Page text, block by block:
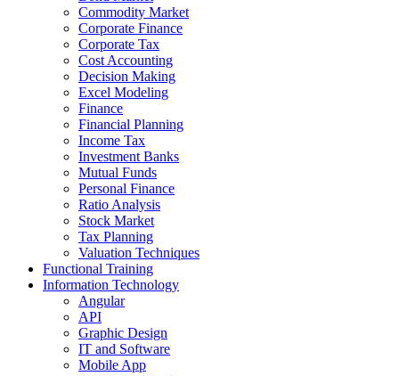
Commodity Market
Corporate Finance
Corporate Tax
Cost Accounting
Decision Making
Excel Modeling
Finance
Financial Planning
Income Tax
Investment Banks
Mutual Funds
Personal Finance
Ratio Analysis
Stock Market
Tax Planning
Valuation Techniques
Functional Training
Information Technology
Angular
API
Graphic Design
IT and Software
Mobile App